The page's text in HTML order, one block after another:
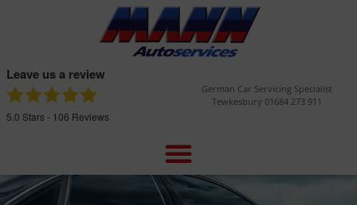
Leave us a review
5.0 Stars - 106 Reviews
German Car Servicing Specialist
Tewkesbury 01684 273 911